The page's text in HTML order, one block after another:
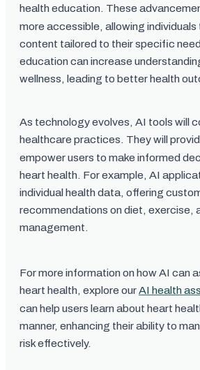
health education. These
more accessible, allowing
content tailored to their specific
education can increase
wellness, leading to better health
As technology evolves, AI tools will
healthcare practices. They will
empower users to make informed
heart health. For example, AI
individual health data, offering
recommendations on diet, exercise,
management.
For more information on how AI can
heart health, explore ourAI health
can help users learn about heart
manner, enhancing their ability to
risk effectively.